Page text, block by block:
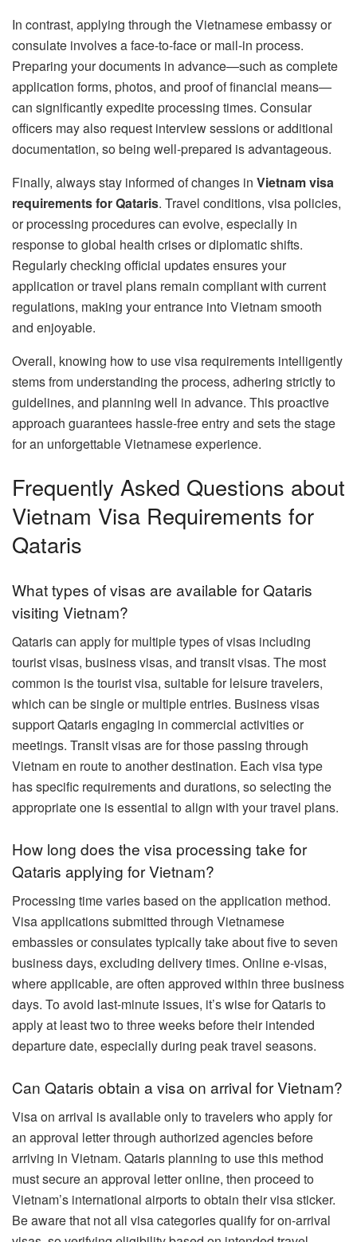
In contrast, applying through the Vietnamese embassy or
consulate involves a face-to-face or mail-in process.
Preparing your documents in advance—such as complete
application forms, photos, and proof of financial means—
can significantly expedite processing times. Consular
officers may also request interview sessions or additional
documentation, so being well-prepared is advantageous.
Finally, always stay informed of changes in Vietnam visa
requirements for Qataris. Travel conditions, visa policies,
or processing procedures can evolve, especially in
response to global health crises or diplomatic shifts.
Regularly checking official updates ensures your
application or travel plans remain compliant with current
regulations, making your entrance into Vietnam smooth
and enjoyable.
Overall, knowing how to use visa requirements intelligently
stems from understanding the process, adhering strictly to
guidelines, and planning well in advance. This proactive
approach guarantees hassle-free entry and sets the stage
for an unforgettable Vietnamese experience.
Frequently Asked Questions about
Vietnam Visa Requirements for
Qataris
What types of visas are available for Qataris
visiting Vietnam?
Qataris can apply for multiple types of visas including
tourist visas, business visas, and transit visas. The most
common is the tourist visa, suitable for leisure travelers,
which can be single or multiple entries. Business visas
support Qataris engaging in commercial activities or
meetings. Transit visas are for those passing through
Vietnam en route to another destination. Each visa type
has specific requirements and durations, so selecting the
appropriate one is essential to align with your travel plans.
How long does the visa processing take for
Qataris applying for Vietnam?
Processing time varies based on the application method.
Visa applications submitted through Vietnamese
embassies or consulates typically take about five to seven
business days, excluding delivery times. Online e-visas,
where applicable, are often approved within three business
days. To avoid last-minute issues, it’s wise for Qataris to
apply at least two to three weeks before their intended
departure date, especially during peak travel seasons.
Can Qataris obtain a visa on arrival for Vietnam?
Visa on arrival is available only to travelers who apply for
an approval letter through authorized agencies before
arriving in Vietnam. Qataris planning to use this method
must secure an approval letter online, then proceed to
Vietnam’s international airports to obtain their visa sticker.
Be aware that not all visa categories qualify for on-arrival